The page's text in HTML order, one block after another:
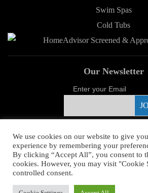
Swim Spas
Cold Tubs
Our Newsletter
Enter your Email
Proud Sponsor
Copyright ©2026 Young's Hot Tub. All Rights
We use cookies on our website to give
experience by remembering your
By clicking “Accept All”, you consent to
cookies. However, you may visit "Cookie
controlled consent.